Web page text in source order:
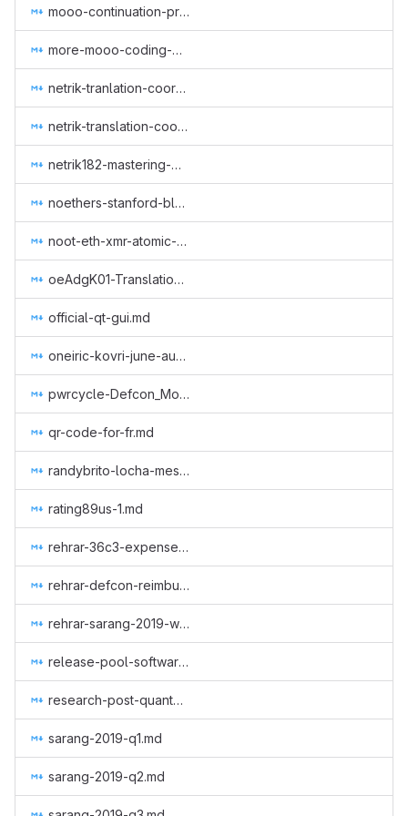
mooo-continuation-programming.md
more-mooo-coding-goodness.md
netrik-tranlation-coordination-1.md
netrik-translation-coordination-2.md
netrik182-mastering-monero-translation.md
noethers-stanford-blockchain-conference-2019.md
noot-eth-xmr-atomic-swap.md
oeAdgK01-Translation of Monero CLI & GUI (GUI Wallet), Getmonero (monero-site) and Community (Monero Means Money (subtitles), Sound Money, Safe Mode (subtitles)) to Greek.md
official-qt-gui.md
oneiric-kovri-june-aug-2018.md
pwrcycle-Defcon_Monero_Party_2019.md
qr-code-for-fr.md
randybrito-locha-mesh.md
rating89us-1.md
rehrar-36c3-expenses.md
rehrar-defcon-reimburse-2019.md
rehrar-sarang-2019-wcc.md
release-pool-software.md
research-post-quantum-monero.md
sarang-2019-q1.md
sarang-2019-q2.md